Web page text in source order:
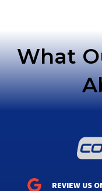
What
REVIEW US